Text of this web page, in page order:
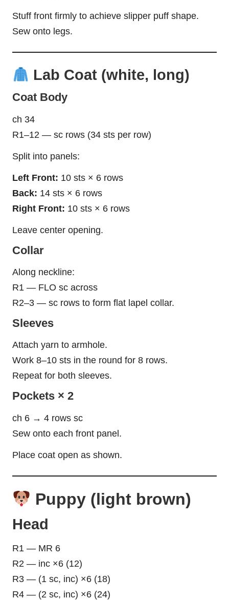
Stuff front firmly to achieve slipper puff shape.
Sew onto legs.
Lab Coat (white, long)
Coat Body
ch 34
R1–12 — sc rows (34 sts per row)
Split into panels:
Left Front: 10 sts × 6 rows
Back: 14 sts × 6 rows
Right Front: 10 sts × 6 rows
Leave center opening.
Collar
Along neckline:
R1 — FLO sc across
R2–3 — sc rows to form flat lapel collar.
Sleeves
Attach yarn to armhole.
Work 8–10 sts in the round for 8 rows.
Repeat for both sleeves.
Pockets × 2
ch 6 → 4 rows sc
Sew onto each front panel.
Place coat open as shown.
Puppy (light brown)
Head
R1 — MR 6
R2 — inc ×6 (12)
R3 — (1 sc, inc) ×6 (18)
R4 — (2 sc, inc) ×6 (24)